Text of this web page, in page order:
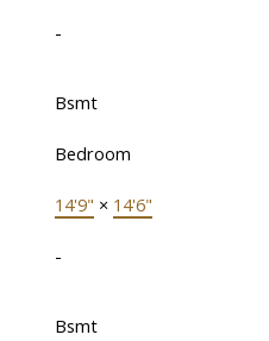
-
Bsmt
Bedroom
14'9" × 14'6"
-
Bsmt